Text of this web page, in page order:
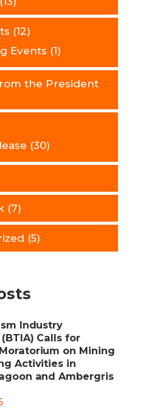
(12)
Events (1)
the President
(30)
(7)
(5)
Industry
Calls for
on Mining
Activities in
and Ambergris